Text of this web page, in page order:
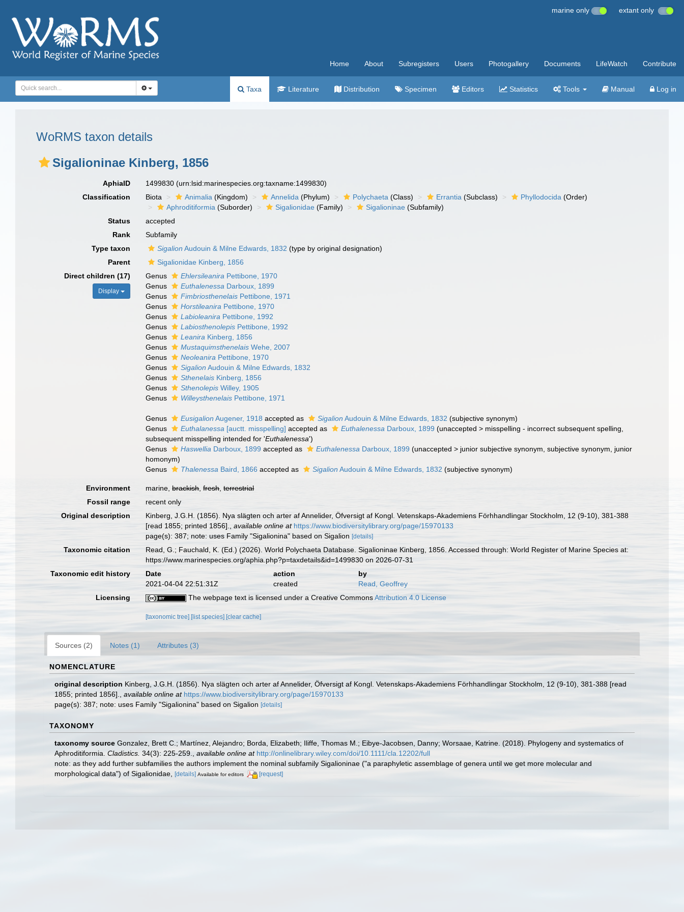
marine only extant only
Home About Subregisters Users Photogallery Documents LifeWatch Contribute
Taxa Literature Distribution Specimen Editors Statistics Tools Manual Log in
WoRMS taxon details
Sigalioninae Kinberg, 1856
AphiaID 1499830(urn:lsid:marinespecies.org:taxname:1499830)
Classification
Biota Animalia (Kingdom) Annelida (Phylum) Polychaeta (Class) Errantia (Subclass) Phyllodocida (Order)
Aphroditiformia (Suborder) Sigalionidae (Family) Sigalioninae (Subfamily)
Status
accepted
Rank
Subfamily
Type taxon
Sigalion Audouin & Milne Edwards, 1832 (type by original designation)
Parent
Sigalionidae Kinberg, 1856
Direct children (17)
Display
Genus Ehlersileanira Pettibone, 1970
Genus
Euthalenessa Darboux, 1899
Genus
Fimbriosthenelais Pettibone, 1971
Genus
Horstileanira Pettibone, 1970
Genus
Labioleanira Pettibone, 1992
Genus
Labiosthenolepis Pettibone, 1992
Genus
Leanira Kinberg, 1856
Genus
Mustaquimsthenelais Wehe, 2007
Genus
Neoleanira Pettibone, 1970
Genus
Sigalion Audouin & Milne Edwards, 1832
Genus
Sthenelais Kinberg, 1856
Genus
Sthenolepis Willey, 1905
Genus
Willeysthenelais Pettibone, 1971
Genus Eusigalion Augener, 1918 accepted as Sigalion Audouin & Milne Edwards, 1832 (subjective synonym)
Genus
Euthalanessa [auctt. misspelling] accepted as Euthalenessa Darboux, 1899 (unaccepted > misspelling - incorrect subsequent spelling
subsequent misspelling intended for 'Euthalenessa')
Genus
Haswellia Darboux, 1899 accepted as Euthalenessa Darboux, 1899 (unaccepted > junior subjective synonym , subjective synonym, junior
homonym)
Genus
Thalenessa Baird, 1866 accepted as Sigalion Audouin & Milne Edwards, 1832 (subjective synonym)
Environment marine,brackish,fresh,terrestrial
Fossil range
recent only
Original description
Kinberg, J.G.H. (1856). Nya slägten och arter af Annelider, Öfversigt af Kongl. Vetenskaps-Akademiens Förhhandlingar Stockholm, 12 (9-10), 381-388
[read 1855; printed 1856].
,available online at https://www.biodiversitylibrary.org/page/15970133
page(s): 387; note: uses Family "Sigalionina" based on Sigalion[details]
Taxonomic citation
Read, G.; Fauchald, K. (Ed.) (2026). World Polychaeta Database. Sigalioninae Kinberg, 1856. Accessed through: World Register of Marine Species at:
https://www.marinespecies.org/aphia.php?p=taxdetails&id=1499830 on 2026-07-31
Taxonomic edit history
Date action
by
2021-04-04 22:51:31Z
created
Read, Geoffrey
Licensing
The webpage text is licensed under a Creative CommonsAttribution 4.0 License
[taxonomic tree] [list species] [clear cache]
Sources (2) Notes (1) Attributes (3)
NOMENCLATURE
original description Kinberg, J.G.H. (1856). Nya slägten och arter af Annelider, Öfversigt af Kongl. Vetenskaps-Akademiens Förhhandlingar Stockholm, 12 (9-10), 381-388 [read
1855; printed 1856].
available online at https://www.biodiversitylibrary.org/page/15970133
page(s): 387; note: uses Family "Sigalionina" based on Sigalion [details]
TAXONOMY
taxonomy source Gonzalez, Brett C.; Martínez, Alejandro; Borda, Elizabeth; Iliffe, Thomas M.; Eibye-Jacobsen, Danny; Worsaae, Katrine. (2018). Phylogeny and systematics of
Aphroditiformia. Cladistics. 34(3): 225-259. available online at http://onlinelibrary.wiley.com/doi/10.1111/cla.12202/full
note: as they add further subfamilies the authors implement the nominal subfamily Sigalioninae ("a paraphyletic assemblage of genera until we get more molecular and
morphological data") of Sigalionidae,
[details] Available for editors [request]